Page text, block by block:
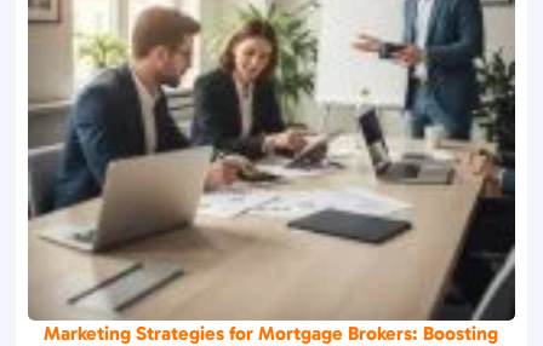
Marketing Strategies for Mortgage Brokers: Boosting